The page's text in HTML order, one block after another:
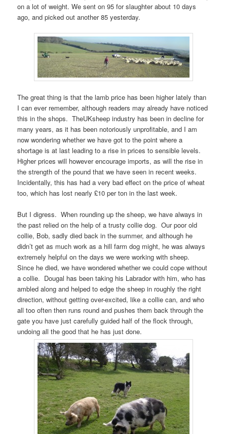
on a lot of weight. We sent on 95 for slaughter about 10 days
ago, and picked out another 85 yesterday.
The great thing is that the lamb price has been higher lately than
I can ever remember, although readers may already have noticed
this in the shops. TheUKsheep industry has been in decline for
many years, as it has been notoriously unprofitable, and I am
now wondering whether we have got to the point where a
shortage is at last leading to a rise in prices to sensible levels.
Higher prices will however encourage imports, as will the rise in
the strength of the pound that we have seen in recent weeks.
Incidentally, this has had a very bad effect on the price of wheat
too, which has lost nearly £10 per ton in the last week.
But I digress. When rounding up the sheep, we have always in
the past relied on the help of a trusty collie dog. Our poor old
collie, Bob, sadly died back in the summer, and although he
didn’t get as much work as a hill farm dog might, he was always
extremely helpful on the days we were working with sheep.
Since he died, we have wondered whether we could cope without
a collie. Dougal has been taking his Labrador with him, who has
ambled along and helped to edge the sheep in roughly the right
direction, without getting over-excited, like a collie can, and who
all too often then runs round and pushes them back through the
gate you have just carefully guided half of the flock through,
undoing all the good that he has just done.